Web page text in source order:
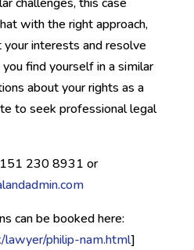
with the right approach,
interests and resolve
find yourself in a similar
about your rights as a
to seek professional legal
230 8931 or
can be booked here:
philip-nam.html]